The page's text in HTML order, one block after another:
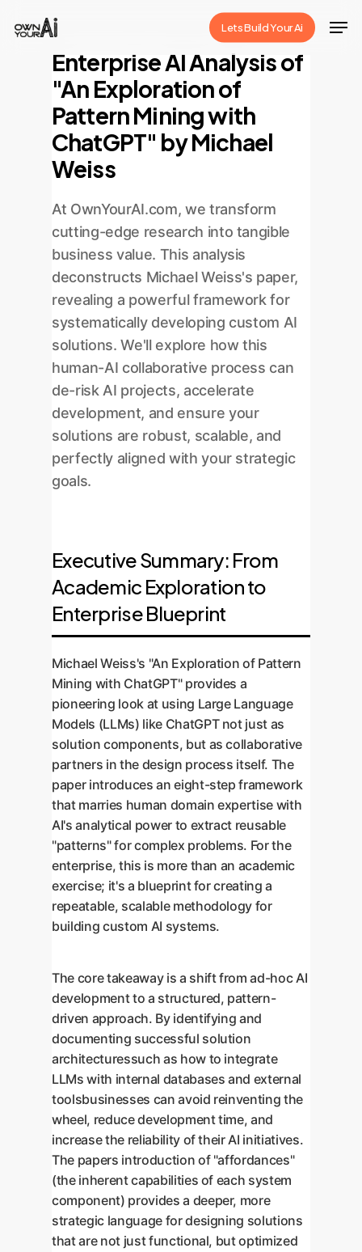
Lets Build Your Ai
Enterprise AI Analysis of
"An Exploration of
Pattern Mining with
ChatGPT" by Michael
Weiss
At OwnYourAI.com, we transform
cutting-edge research into tangible
business value. This analysis
deconstructs Michael Weiss's paper,
revealing a powerful framework for
systematically developing custom AI
solutions. We'll explore how this
human-AI collaborative process can
de-risk AI projects, accelerate
development, and ensure your
solutions are robust, scalable, and
perfectly aligned with your strategic
goals.
Executive Summary: From
Academic Exploration to
Enterprise Blueprint
Michael Weiss's "An Exploration of Pattern
Mining with ChatGPT" provides a
pioneering look at using Large Language
Models (LLMs) like ChatGPT not just as
solution components, but as collaborative
partners in the design process itself. The
paper introduces an eight-step framework
that marries human domain expertise with
AI's analytical power to extract reusable
"patterns" for complex problems. For the
enterprise, this is more than an academic
exercise; it's a blueprint for creating a
repeatable, scalable methodology for
building custom AI systems.
The core takeaway is a shift from ad-hoc AI
development to a structured, pattern-
driven approach. By identifying and
documenting successful solution
architecturessuch as how to integrate
LLMs with internal databases and external
toolsbusinesses can avoid reinventing the
wheel, reduce development time, and
increase the reliability of their AI initiatives.
The papers introduction of "affordances"
(the inherent capabilities of each system
component) provides a deeper, more
strategic language for designing solutions
that are not just functional, but optimized